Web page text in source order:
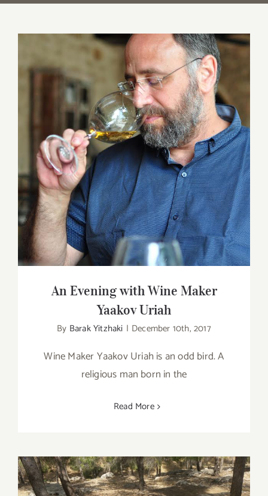
An Evening with Wine Maker Yaakov
Uriah
An Evening with Wine Maker
Yaakov Uriah
By Barak Yitzhaki | December 10th, 2017
Wine Maker Yaakov Uriah is an odd bird. A
religious man born in the
Read More